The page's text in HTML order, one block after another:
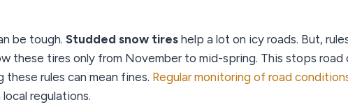
be tough. Studded snow tires help a lot on icy roads. But,
these tires only from November to mid-spring. This stops road
these rules can mean fines. Regular monitoring of road
regulations.